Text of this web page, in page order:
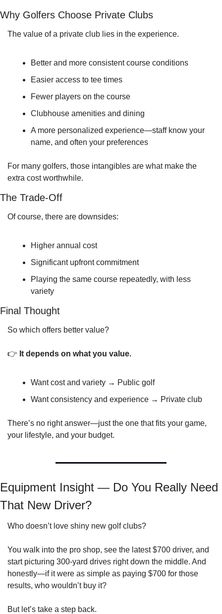
Why Golfers Choose Private Clubs
The value of a private club lies in the experience.
Better and more consistent course conditions
Easier access to tee times
Fewer players on the course
Clubhouse amenities and dining
A more personalized experience—staff know your
name, and often your preferences
For many golfers, those intangibles are what make the
extra cost worthwhile.
The Trade-Off
Of course, there are downsides:
Higher annual cost
Significant upfront commitment
Playing the same course repeatedly, with less
variety
Final Thought
So which offers better value?
👉 It depends on what you value.
Want cost and variety → Public golf
Want consistency and experience → Private club
There’s no right answer—just the one that fits your game,
your lifestyle, and your budget.
Equipment Insight — Do You Really Need
That New Driver?
Who doesn’t love shiny new golf clubs?
You walk into the pro shop, see the latest $700 driver, and
start picturing 300-yard drives right down the middle. And
honestly—if it were as simple as paying $700 for those
results, who wouldn’t buy it?
But let’s take a step back.